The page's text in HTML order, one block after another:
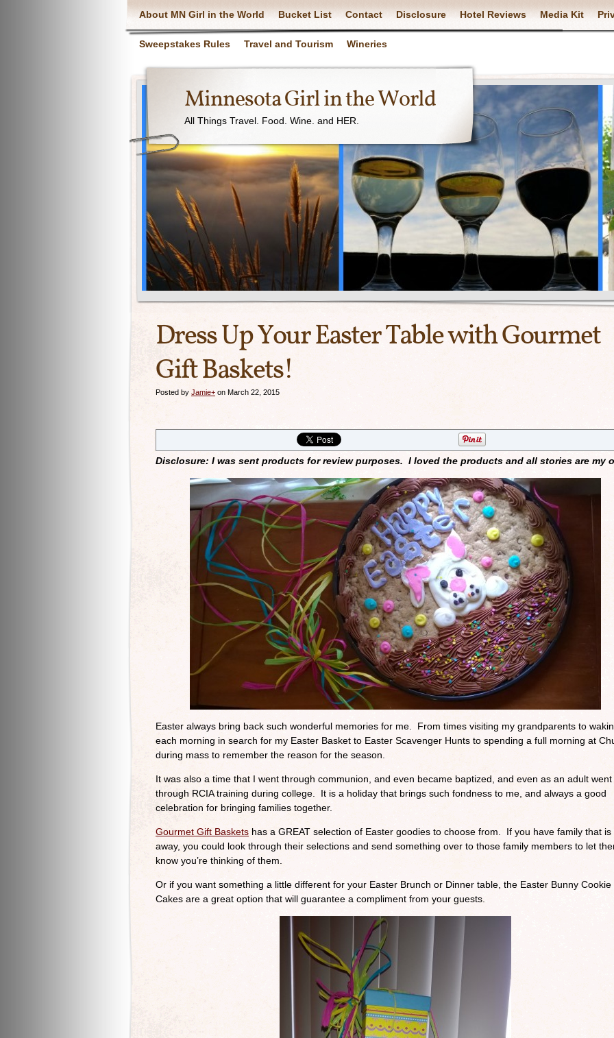
About MN Girl in the World Bucket List Contact Disclosure Hotel Reviews Media Kit
Sweepstakes Rules Travel and Tourism Wineries
Minnesota Girl in the World
All Things Travel. Food. Wine. and HER.
Dress Up Your Easter Table with Gourmet
Gift Baskets!
Posted by Jamie+ on March 22, 2015
Disclosure: I was sent products for review purposes. I loved the products and all stories are my
Easter always bring back such wonderful memories for me. From times visiting my grandparents to
each morning in search for my Easter Basket to Easter Scavenger Hunts to spending a full morning at
during mass to remember the reason for the season.
It was also a time that I went through communion, and even became baptized, and even as an adult went
through RCIA training during college. It is a holiday that brings such fondness to me, and always a good
celebration for bringing families together.
Gourmet Gift Baskets has a GREAT selection of Easter goodies to choose from. If you have family that is
away, you could look through their selections and send something over to those family members to let
know you’re thinking of them.
Or if you want something a little different for your Easter Brunch or Dinner table, the Easter Bunny Cookie
Cakes are a great option that will guarantee a compliment from your guests.